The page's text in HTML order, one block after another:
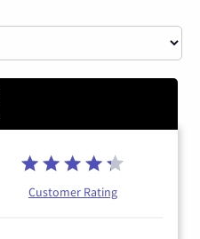
Customer Rating